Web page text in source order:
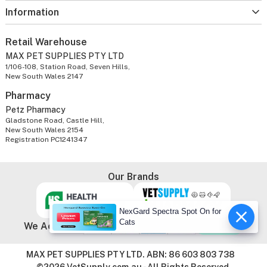
Information
Retail Warehouse
MAX PET SUPPLIES PTY LTD
1/106-108, Station Road, Seven Hills,
New South Wales 2147
Pharmacy
Petz Pharmacy
Gladstone Road, Castle Hill,
New South Wales 2154
Registration PC1241347
Our Brands
We Accept
MAX PET SUPPLIES PTY LTD. ABN: 86 603 803 738
NexGard Spectra Spot On for
Cats